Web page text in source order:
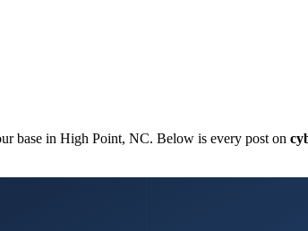
base in High Point, NC. Below is every post on